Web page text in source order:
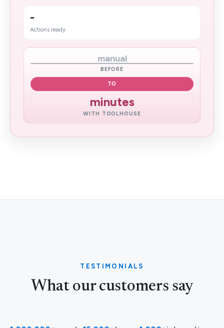
-
Actions ready
manual
BEFORE
TO
minutes
WITH TOOLHOUSE
TESTIMONIALS
What our customers say